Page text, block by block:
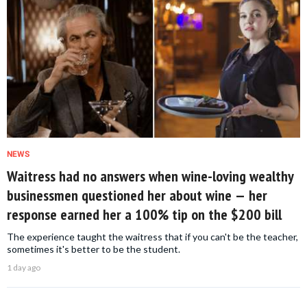
NEWS
Waitress had no answers when wine-loving wealthy
businessmen questioned her about wine — her
response earned her a 100% tip on the $200 bill
The experience taught the waitress that if you can't be the teacher,
sometimes it's better to be the student.
1 day ago